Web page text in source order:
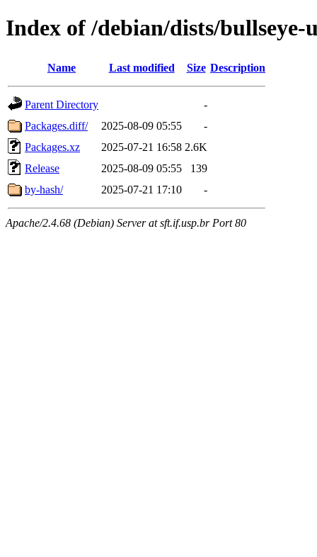
Index of /debian/dists/
Name Last modified Size Description
Parent Directory
-
Packages.diff/
2025-08-09 05:55
-
Packages.xz
2025-07-21 16:58 2.6K
Release
2025-08-09 05:55
139
by-hash/
2025-07-21 17:10 -
Apache/2.4.68 (Debian) Server at sft.if.usp.br Port 80